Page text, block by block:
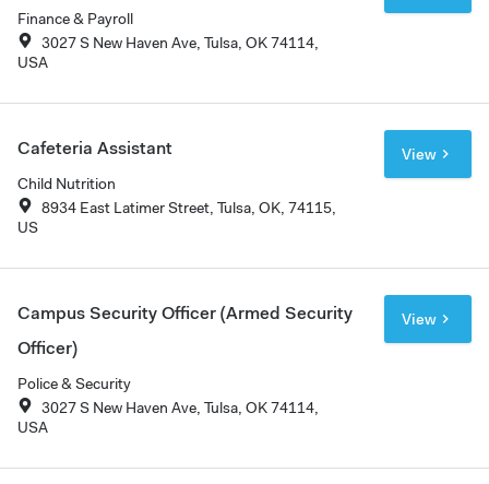
Finance & Payroll
3027 S New Haven Ave, Tulsa, OK 74114,
USA
Cafeteria Assistant
Child Nutrition
8934 East Latimer Street, Tulsa, OK, 74115,
US
View
Campus Security Officer (Armed Security
Officer)
Police & Security
3027 S New Haven Ave, Tulsa, OK 74114,
USA
View